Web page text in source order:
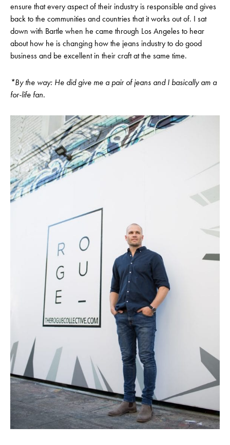
ensure that every aspect of their industry is responsible and gives
back to the communities and countries that it works out of. I sat
down with Bartle when he came through Los Angeles to hear
about how he is changing how the jeans industry to do good
business and be excellent in their craft at the same time.
*By the way: He did give me a pair of jeans and I basically am a
for-life fan.